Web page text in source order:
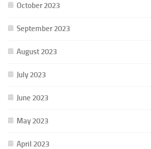
October 2023
September 2023
August 2023
July 2023
June 2023
May 2023
April 2023